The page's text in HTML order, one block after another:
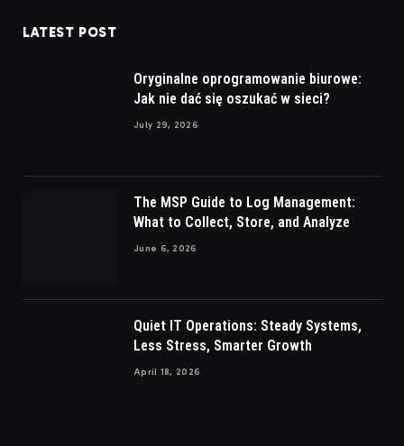
LATEST POST
Oryginalne oprogramowanie biurowe:
Jak nie dać się oszukać w sieci?
July 29, 2026
The MSP Guide to Log Management:
What to Collect, Store, and Analyze
June 6, 2026
Quiet IT Operations: Steady Systems,
Less Stress, Smarter Growth
April 18, 2026